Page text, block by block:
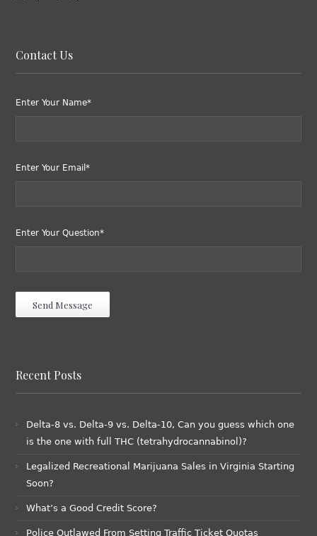
Contact Us
Enter Your Name*
Enter Your Email*
Enter Your Question*
Recent Posts
Delta-8 vs. Delta-9 vs. Delta-10, Can you guess which one
is the one with full THC (tetrahydrocannabinol)?
Legalized Recreational Marijuana Sales in Virginia Starting
Soon?
What’s a Good Credit Score?
Police Outlawed From Setting Traffic Ticket Quotas